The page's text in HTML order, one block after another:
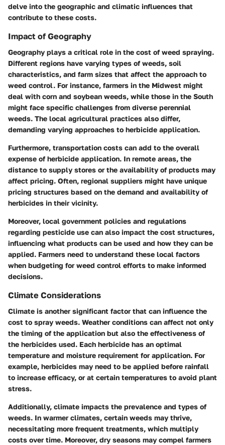
delve into the geographic and climatic influences that
contribute to these costs.
Impact of Geography
Geography plays a critical role in the cost of weed spraying.
Different regions have varying types of weeds, soil
characteristics, and farm sizes that affect the approach to
weed control. For instance, farmers in the Midwest might
deal with corn and soybean weeds, while those in the South
might face specific challenges from diverse perennial
weeds. The local agricultural practices also differ,
demanding varying approaches to herbicide application.
Furthermore, transportation costs can add to the overall
expense of herbicide application. In remote areas, the
distance to supply stores or the availability of products may
affect pricing. Often, regional suppliers might have unique
pricing structures based on the demand and availability of
herbicides in their vicinity.
Moreover, local government policies and regulations
regarding pesticide use can also impact the cost structures,
influencing what products can be used and how they can be
applied. Farmers need to understand these local factors
when budgeting for weed control efforts to make informed
decisions.
Climate Considerations
Climate is another significant factor that can influence the
cost to spray weeds. Weather conditions can affect not only
the timing of the application but also the effectiveness of
the herbicides used. Each herbicide has an optimal
temperature and moisture requirement for application. For
example, herbicides may need to be applied before rainfall
to increase efficacy, or at certain temperatures to avoid plant
stress.
Additionally, climate impacts the prevalence and types of
weeds. In warmer climates, certain weeds may thrive,
necessitating more frequent treatments, which multiply
costs over time. Moreover, dry seasons may compel farmers